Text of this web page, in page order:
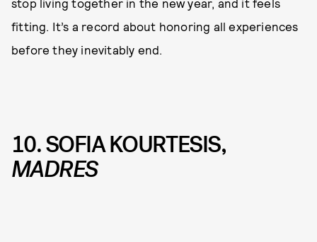
fitting. It’s a record about honoring all experiences
before they inevitably end.
10. SOFIA KOURTESIS,
MADRES